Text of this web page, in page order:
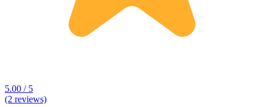
5.00 / 5
(2 reviews)